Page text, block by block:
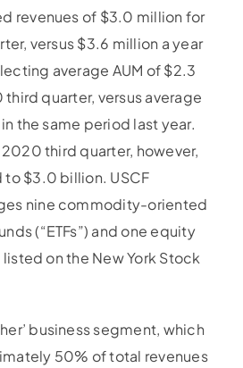
revenues of $3.0 million for
versus $3.6 million a year
average AUM of $2.3
quarter, versus average
the same period last year.
third quarter, however,
to $3.0 billion. USCF
nine commodity-oriented
(“ETFs”) and one equity
on the New York Stock
business segment, which
50% of total revenues